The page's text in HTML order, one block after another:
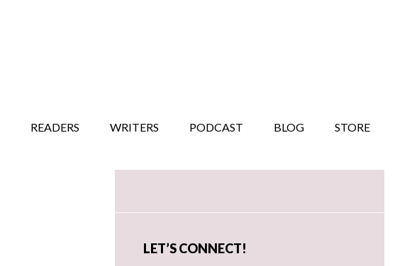
READERS WRITERS PODCAST BLOG STORE
Primary
LET’S CONNECT!